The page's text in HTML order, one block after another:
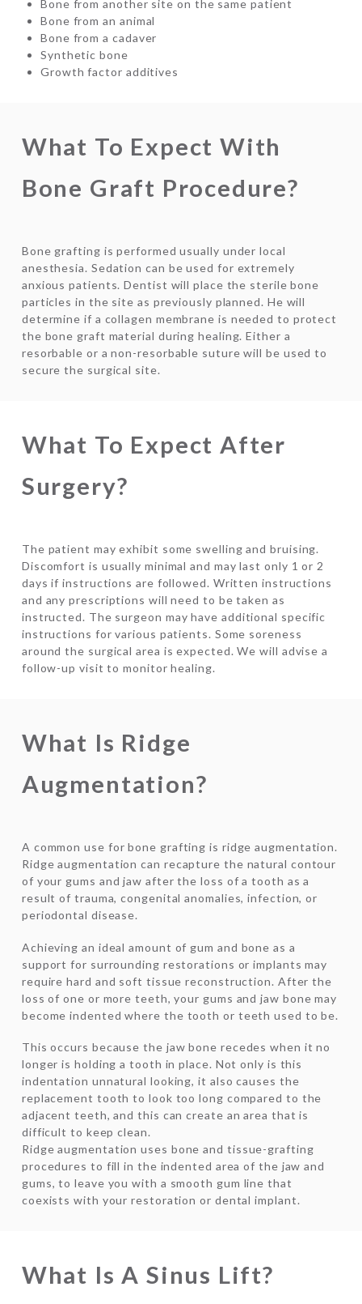
Bone from another site on the same patient
Bone from an animal
Bone from a cadaver
Synthetic bone
Growth factor additives
What To Expect With
Bone Graft Procedure?
Bone grafting is performed usually under local
anesthesia. Sedation can be used for extremely
anxious patients. Dentist will place the sterile bone
particles in the site as previously planned. He will
determine if a collagen membrane is needed to protect
the bone graft material during healing. Either a
resorbable or a non-resorbable suture will be used to
secure the surgical site.
What To Expect After
Surgery?
The patient may exhibit some swelling and bruising.
Discomfort is usually minimal and may last only 1 or 2
days if instructions are followed. Written instructions
and any prescriptions will need to be taken as
instructed. The surgeon may have additional specific
instructions for various patients. Some soreness
around the surgical area is expected. We will advise a
follow-up visit to monitor healing.
What Is Ridge
Augmentation?
A common use for bone grafting is ridge augmentation.
Ridge augmentation can recapture the natural contour
of your gums and jaw after the loss of a tooth as a
result of trauma, congenital anomalies, infection, or
periodontal disease.
Achieving an ideal amount of gum and bone as a
support for surrounding restorations or implants may
require hard and soft tissue reconstruction. After the
loss of one or more teeth, your gums and jaw bone may
become indented where the tooth or teeth used to be.
This occurs because the jaw bone recedes when it no
longer is holding a tooth in place. Not only is this
indentation unnatural looking, it also causes the
replacement tooth to look too long compared to the
adjacent teeth, and this can create an area that is
difficult to keep clean.
Ridge augmentation uses bone and tissue-grafting
procedures to fill in the indented area of the jaw and
gums, to leave you with a smooth gum line that
coexists with your restoration or dental implant.
What Is A Sinus Lift?